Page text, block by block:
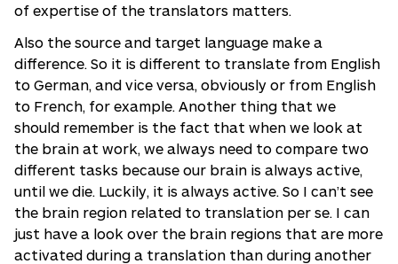
of expertise of the translators matters.
Also the source and target language make a
difference. So it is different to translate from English
to German, and vice versa, obviously or from English
to French, for example. Another thing that we
should remember is the fact that when we look at
the brain at work, we always need to compare two
different tasks because our brain is always active,
until we die. Luckily, it is always active. So I can’t see
the brain region related to translation per se. I can
just have a look over the brain regions that are more
activated during a translation than during another